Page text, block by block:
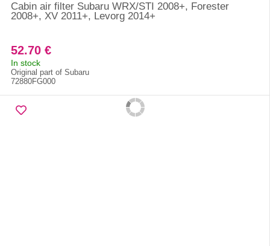
Cabin air filter Subaru WRX/STI 2008+, Forester
2008+, XV 2011+, Levorg 2014+
52.70 €
In stock
Original part of Subaru
72880FG000